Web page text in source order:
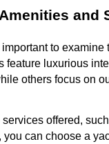
and
to
feature luxurious
others focus on
offered,
can choose a